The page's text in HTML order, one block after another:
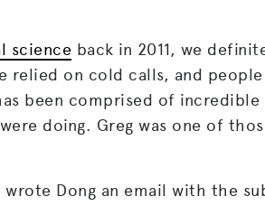
science back in 2011, we
relied on cold calls, and people
been comprised of incredible
doing. Greg was one of
Dong an email with the